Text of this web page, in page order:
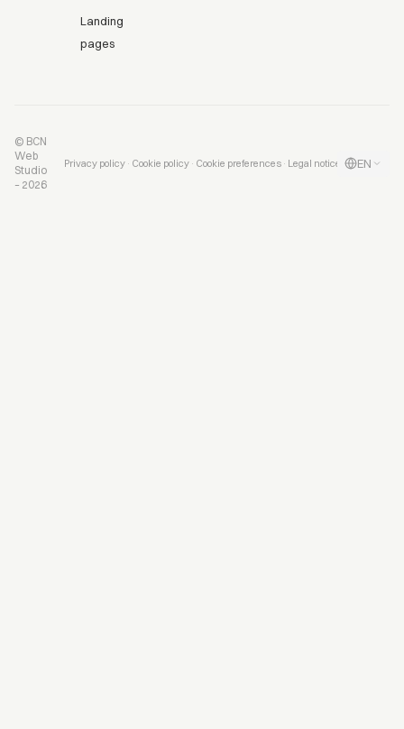
Landing
pages
© BCN
Web
Studio
– 2026
Privacy policy· Cookie policy· Cookie preferences· Legal notice EN